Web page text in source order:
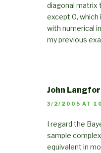
diagonal matrix
except 0, which
with numerical
my previous
John
3/2/2005 AT
I regard the
sample
equivalent in